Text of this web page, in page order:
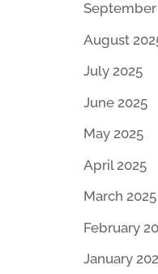
September
August
July 2025
June 2025
May 2025
April 2025
March 2025
February
January